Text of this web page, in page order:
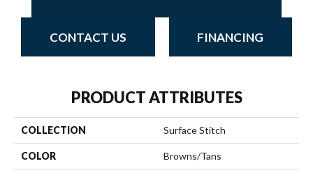
CONTACT US FINANCING
PRODUCT ATTRIBUTES
COLLECTION Surface Stitch
COLOR Browns/Tans